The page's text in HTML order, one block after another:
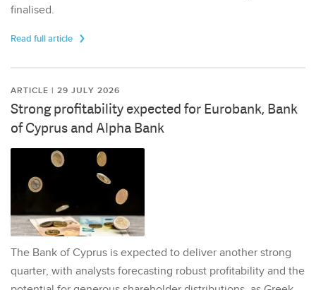
finalised.
Read full article
ARTICLE | 29 JULY 2026
Strong profitability expected for Eurobank, Bank
of Cyprus and Alpha Bank
The Bank of Cyprus is expected to deliver another strong
quarter, with analysts forecasting robust profitability and the